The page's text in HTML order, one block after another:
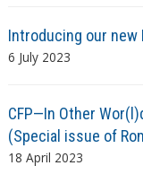
Introducing our new
6 July 2023
CFP—In Other
(Special issue of
18 April 2023